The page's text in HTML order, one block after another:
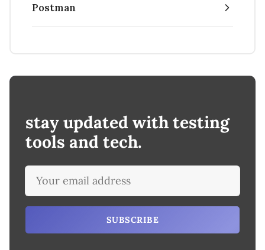
Postman
stay updated with testing
tools and tech.
SUBSCRIBE